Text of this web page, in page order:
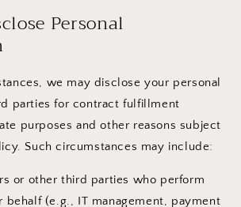
Personal
we may disclose your personal
parties for contract fulfillment
purposes and other reasons subject
Such circumstances may include:
or other third parties who perform
behalf (e.g., IT management, payment